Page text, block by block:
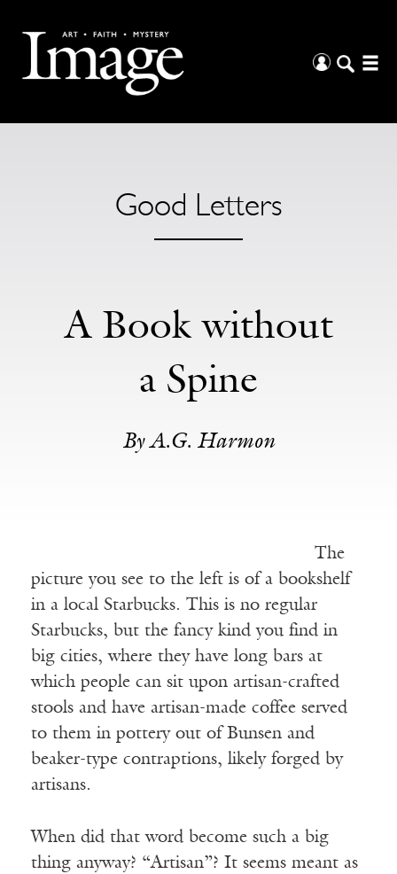
Good Letters
A Book without
a Spine
By A.G. Harmon
The
picture you see to the left is of a bookshelf
in a local Starbucks. This is no regular
Starbucks, but the fancy kind you find in
big cities, where they have long bars at
which people can sit upon artisan-crafted
stools and have artisan-made coffee served
to them in pottery out of Bunsen and
beaker-type contraptions, likely forged by
artisans.
When did that word become such a big
thing anyway? “Artisan”? It seems meant as